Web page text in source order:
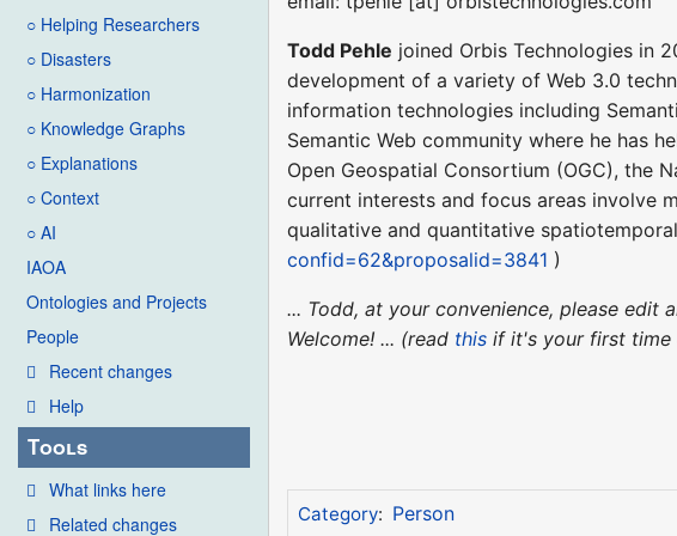
○ Helping Researchers
○ Disasters
○ Harmonization
○ Knowledge Graphs
○ Explanations
○ Context
○ AI
IAOA
Ontologies and Projects
People
Recent changes
Help
Tools
What links here
Related changes
Todd Pehle joined Orbis Technologies in
development of a variety of Web 3.0
information technologies including
Semantic Web community where he has
Open Geospatial Consortium (OGC), the
current interests and focus areas involve
qualitative and quantitative
confid=62&proposalid=3841 )
... Todd, at your convenience, please
Welcome! ... (read this if it's your first time
Category: Person